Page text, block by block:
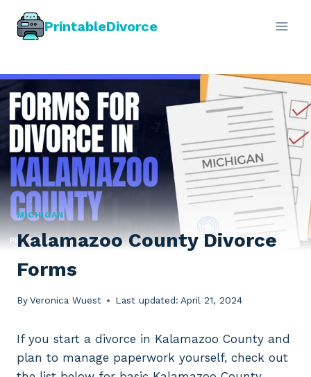
PrintableDivorce
MICHIGAN
Kalamazoo County Divorce
Forms
ByVeronica Wuest Last updated: April 21, 2024
If you start a divorce in Kalamazoo County and
plan to manage paperwork yourself, check out